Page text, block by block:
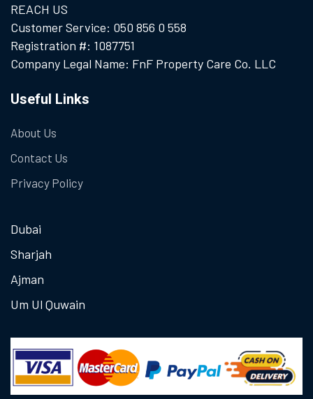
REACH US
Customer Service: 050 856 0 558
Registration #: 1087751
Company Legal Name: FnF Property Care Co. LLC
Useful Links
About Us
Contact Us
Privacy Policy
Dubai
Sharjah
Ajman
Um Ul Quwain